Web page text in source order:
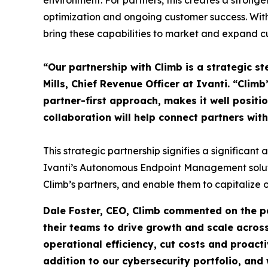
optimization and ongoing customer success.
bring these capabilities to market and expand
“Our partnership with Climb is a strategic
Mills, Chief Revenue Officer at Ivanti.
partner-first approach, makes it well
collaboration will help connect partners
This strategic partnership signifies a significant
Ivanti’s Autonomous Endpoint Management
Climb’s partners, and enable them to
Dale Foster, CEO, Climb commented on
their teams to drive growth and scale
operational efficiency, cut costs and
addition to our cybersecurity portfolio, and